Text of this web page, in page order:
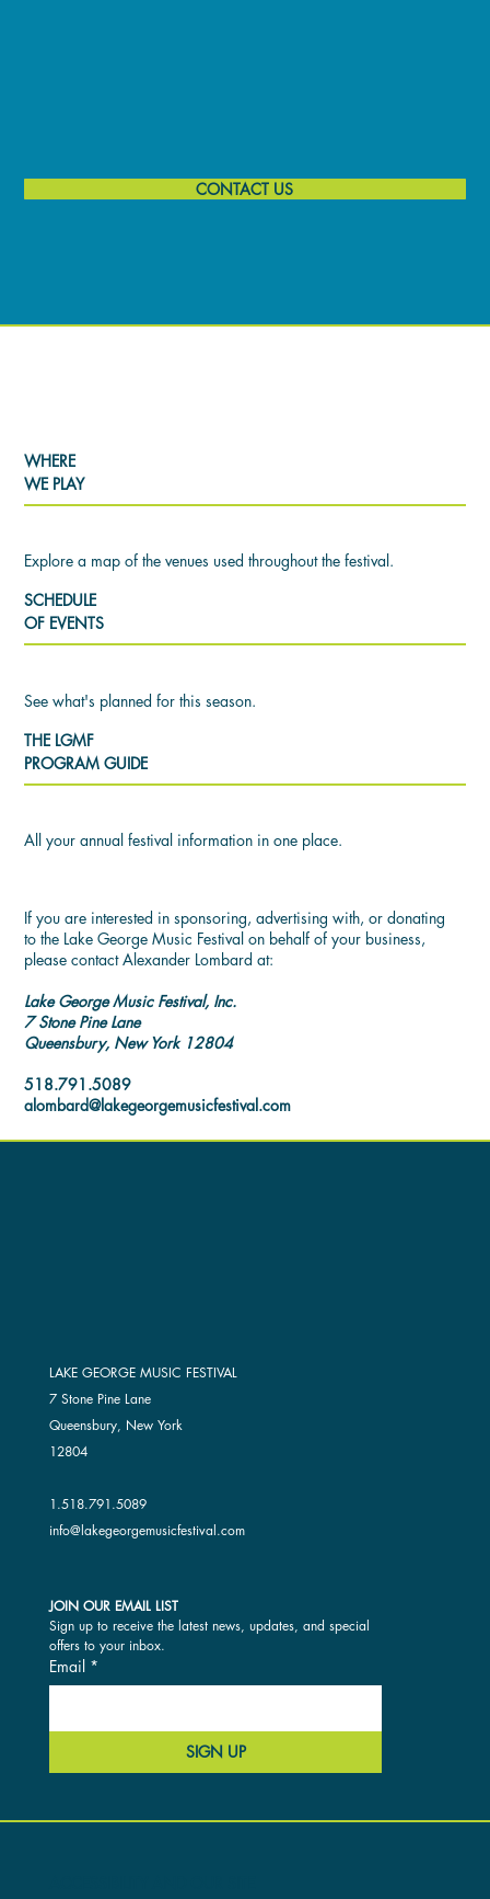
WHERE
WE PLAY
Explore a map of the venues used throughout the festival.
SCHEDULE
OF EVENTS
See what's planned for this season.
THE LGMF
PROGRAM GUIDE
All your annual festival information in one place.
If you are interested in sponsoring, advertising with, or donating
to the Lake George Music Festival on behalf of your business,
please contact Alexander Lombard at:
Lake George Music Festival, Inc.
7 Stone Pine Lane
Queensbury, New York 12804
518.791.5089
alombard@lakegeorgemusicfestival.com
CONTACT US
LAKE GEORGE MUSIC FESTIVAL
7 Stone Pine Lane
Queensbury, New York
12804
1.518.791.5089
info@lakegeorgemusicfestival.com
JOIN OUR EMAIL LIST
Sign up to receive the latest news, updates, and special
offers to your inbox.
Email *
SIGN UP